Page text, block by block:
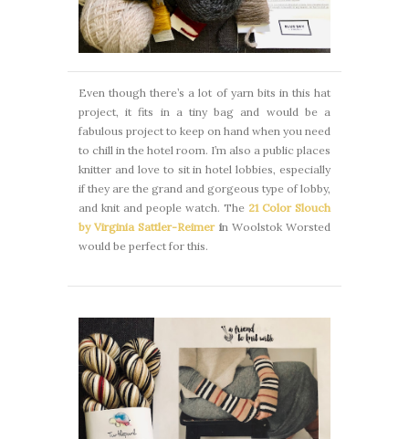
Even though there’s a lot of yarn bits in this hat
project, it fits in a tiny bag and would be a
fabulous project to keep on hand when you need
to chill in the hotel room. I’m also a public places
knitter and love to sit in hotel lobbies, especially
if they are the grand and gorgeous type of lobby,
and knit and people watch. The 21 Color Slouch
by Virginia Sattler-Reimerin Woolstok Worsted
would be perfect for this.